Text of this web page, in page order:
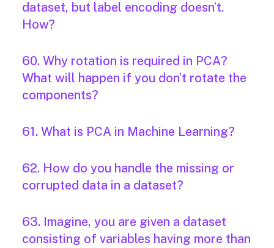
dataset, but label encoding doesn’t.
How?
60. Why rotation is required in PCA?
What will happen if you don’t rotate the
components?
61. What is PCA in Machine Learning?
62. How do you handle the missing or
corrupted data in a dataset?
63. Imagine, you are given a dataset
consisting of variables having more than